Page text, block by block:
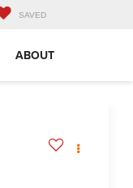
SAVED
ABOUT